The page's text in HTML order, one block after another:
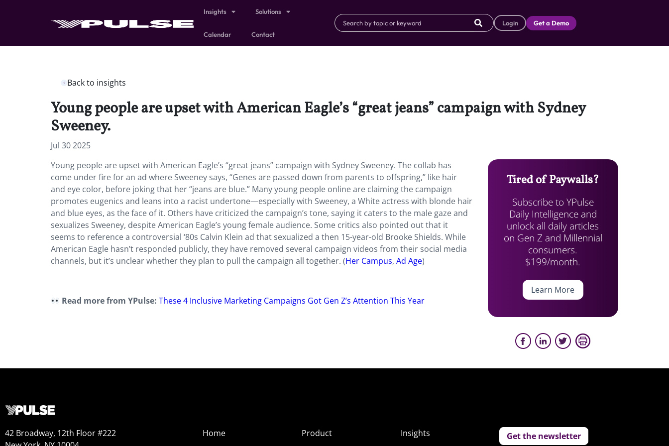
Insights Solutions
Calendar Contact
Login Get a Demo
Back to insights
Young people are upset with American Eagle’s “great jeans” campaign with Sydney
Sweeney.
Jul 30 2025
Young people are upset with American Eagle’s “great jeans” campaign with Sydney Sweeney. The collab has
come under fire for an ad where Sweeney says, “Genes are passed down from parents to offspring,” like hair
and eye color, before joking that her “jeans are blue.” Many young people online are claiming the campaign
promotes eugenics and leans into a racist undertone—especially with Sweeney, a White actress with blonde hair
and blue eyes, as the face of it. Others have criticized the campaign’s tone, saying it caters to the male gaze and
sexualizes Sweeney, despite American Eagle’s young female audience. Some critics also pointed out that it
seems to reference a controversial ‘80s Calvin Klein ad that sexualized a then 15-year-old Brooke Shields. While
American Eagle hasn’t responded publicly, they have removed several campaign videos from their social media
channels, but it’s unclear whether they plan to pull the campaign all together. (Her Campus, Ad Age)
Read more from YPulse:These 4 Inclusive Marketing Campaigns Got Gen Z’s Attention This Year
Tired of Paywalls?
Subscribe to YPulse
Daily Intelligence and
unlock all daily articles
on Gen Z and Millennial
consumers.
$199/month.
Learn More
42 Broadway, 12th Floor #222
Home
Product
Insights
Get the newsletter